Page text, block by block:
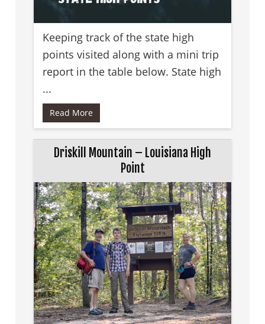
Keeping track of the state high
points visited along with a mini trip
report in the table below. State high
...
Read More
Driskill Mountain – Louisiana High
Point